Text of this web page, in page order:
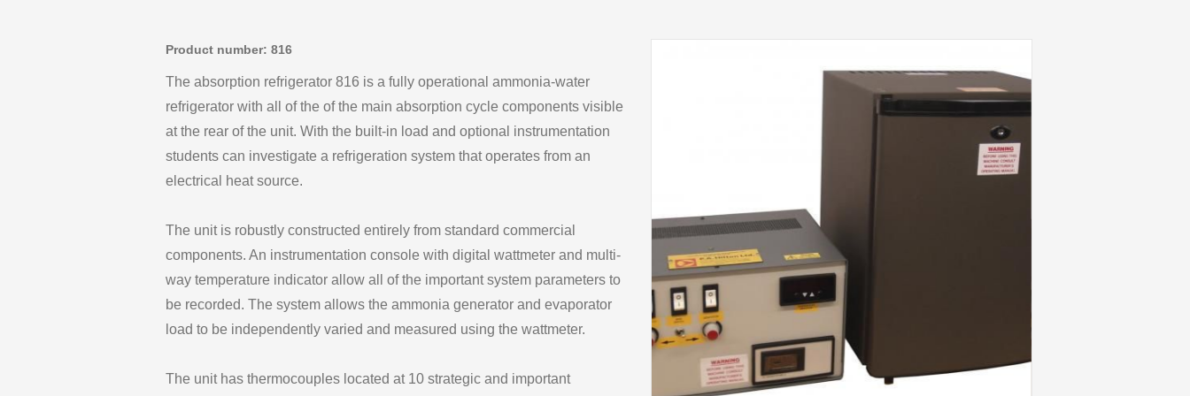
Product number: 816
The absorption refrigerator 816 is a fully operational ammonia-water
refrigerator with all of the of the main absorption cycle components visible
at the rear of the unit. With the built-in load and optional instrumentation
students can investigate a refrigeration system that operates from an
electrical heat source.
The unit is robustly constructed entirely from standard commercial
components. An instrumentation console with digital wattmeter and multi-
way temperature indicator allow all of the important system parameters to
be recorded. The system allows the ammonia generator and evaporator
load to be independently varied and measured using the wattmeter.
The unit has thermocouples located at 10 strategic and important